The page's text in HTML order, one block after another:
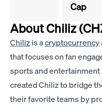
Cap
About Chiliz
Chilizis acryptocurrency
that focuses on fan
sports and entertainment
created Chiliz to bridge
their favorite teams by